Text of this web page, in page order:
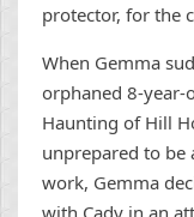
protector, for the
When Gemma
orphaned 8-year-
Haunting of Hill
unprepared to be
work, Gemma
with Cady in an